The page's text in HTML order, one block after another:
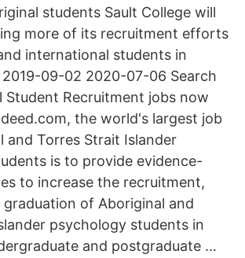
students Sault College will
more of its recruitment efforts
international students in
09-02 2020-07-06 Search
Student Recruitment jobs now
the world's largest job
and Torres Strait Islander
is to provide evidence-
to increase the recruitment,
of Aboriginal and
psychology students in
and postgraduate …